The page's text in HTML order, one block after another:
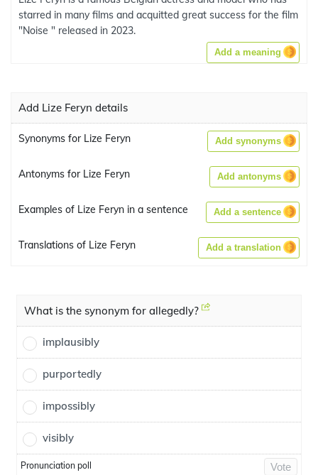
starred in many films and acquitted great success for the film
"Noise " released in 2023.
Add a meaning
Add Lize Feryn details
Synonyms for Lize Feryn Add synonyms
Antonyms for Lize Feryn Add antonyms
Examples of Lize Feryn in a sentence Add a sentence
Translations of Lize Feryn Add a translation
What is the synonym for allegedly?
implausibly
purportedly
impossibly
visibly
Pronunciation poll Vote